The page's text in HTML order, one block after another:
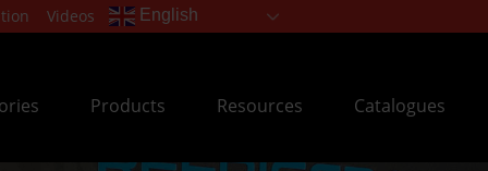
Videos English
Products Resources Catalogues